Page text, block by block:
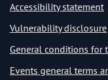
Accessibility statement
Vulnerability disclosure
General conditions for
Events general terms